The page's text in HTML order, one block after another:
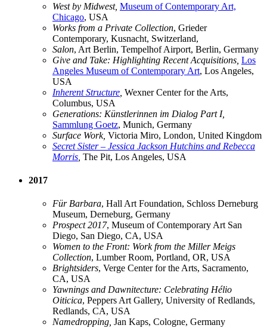
West by Midwest, Museum of Contemporary Art,
Chicago, USA
Works from a Private Collection, Grieder
Contemporary, Kusnacht, Switzerland,
Salon, Art Berlin, Tempelhof Airport, Berlin, Germany
Give and Take: Highlighting Recent Acquisitions, Los
Angeles Museum of Contemporary Art, Los Angeles,
USA
Inherent Structure Wexner Center for the Arts,
Columbus, USA
Generations: Künstlerinnen im Dialog Part I,
Sammlung Goetz, Munich, Germany
Surface Work, Victoria Miro, London, United Kingdom
Secret Sister – Jessica Jackson Hutchins and Rebecca
Morris The Pit, Los Angeles, USA
2017
Für Barbara, Hall Art Foundation, Schloss Derneburg
Museum, Derneburg, Germany
Prospect 2017, Museum of Contemporary Art San
Diego, San Diego, CA, USA
Women to the Front: Work from the Miller Meigs
Collection, Lumber Room, Portland, OR, USA
Brightsiders, Verge Center for the Arts, Sacramento,
CA, USA
Yawnings and Dawnitecture: Celebrating Hélio
Oiticica, Peppers Art Gallery, University of Redlands,
Redlands, CA, USA
Namedropping, Jan Kaps, Cologne, Germany